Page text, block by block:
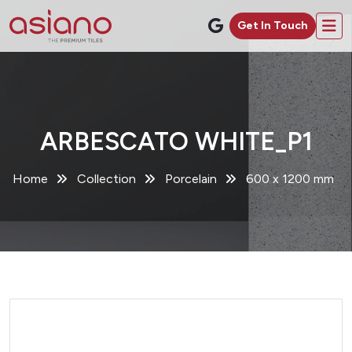
Get In Touch
ARBESCATO WHITE_P1
Home Collection Porcelain 600 x 1200 mm